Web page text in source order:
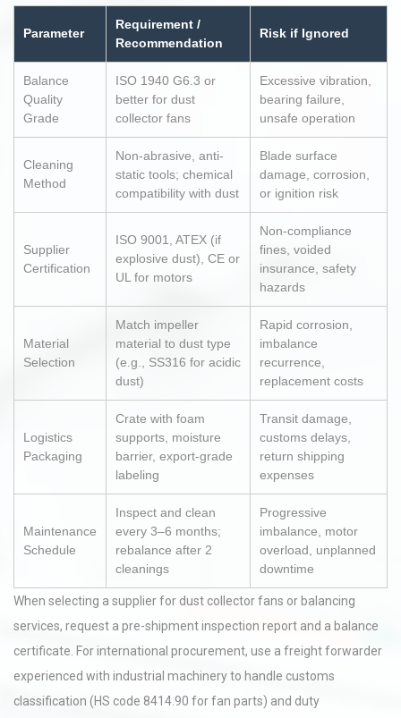
Parameter
Requirement /
Recommendation
Risk if Ignored
Balance
Quality
Grade
ISO 1940 G6.3 or
better for dust
collector fans
Excessive vibration,
bearing failure,
unsafe operation
Cleaning
Method
Non-abrasive, anti-
static tools; chemical
compatibility with dust
Blade surface
damage, corrosion,
or ignition risk
Supplier
Certification
ISO 9001, ATEX (if
explosive dust), CE or
UL for motors
Non-compliance
fines, voided
insurance, safety
hazards
Material
Selection
Match impeller
material to dust type
(e.g., SS316 for acidic
dust)
Rapid corrosion,
imbalance
recurrence,
replacement costs
Logistics
Packaging
Crate with foam
supports, moisture
barrier, export-grade
labeling
Transit damage,
customs delays,
return shipping
expenses
Maintenance
Schedule
Inspect and clean
every 3–6 months;
rebalance after 2
cleanings
Progressive
imbalance, motor
overload, unplanned
downtime
When selecting a supplier for dust collector fans or balancing
services, request a pre-shipment inspection report and a balance
certificate. For international procurement, use a freight forwarder
experienced with industrial machinery to handle customs
classification (HS code 8414.90 for fan parts) and duty